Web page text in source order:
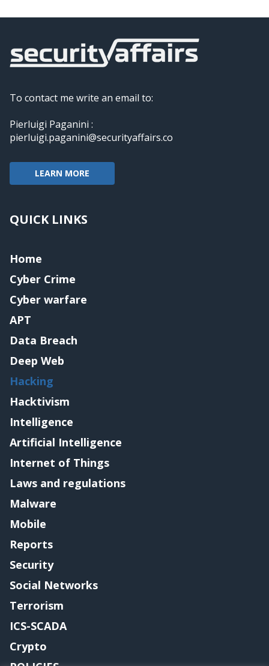
To contact me write an email to:
Pierluigi Paganini :
pierluigi.paganini@securityaffairs.co
LEARN MORE
QUICK LINKS
Home
Cyber Crime
Cyber warfare
APT
Data Breach
Deep Web
Hacking
Hacktivism
Intelligence
Artificial Intelligence
Internet of Things
Laws and regulations
Malware
Mobile
Reports
Security
Social Networks
Terrorism
ICS-SCADA
Crypto